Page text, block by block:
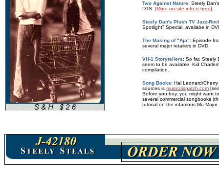
Two Against Nature: Steely
DTS. [More on-site info is here]
Steely Dan's Plush TV Jazz-
Spotlight" Special, availabe in
The Making of "Aja": Episode
several major retailers in DVD.
VH-1 Storytellers: So far, Steely
seem to be available. Kid
compilation.
Song Books: Hal Leonard/
sources is musicdispatch.com
Before you buy, you might want
several commercial songbooks
tutorial on the infamous Mu Major